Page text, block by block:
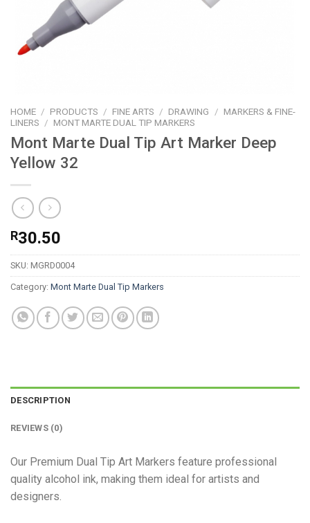
HOME / PRODUCTS / FINE ARTS / DRAWING / MARKERS & FINE-
LINERS / MONT MARTE DUAL TIP MARKERS
Mont Marte Dual Tip Art Marker Deep
Yellow 32
R30.50
SKU: MGRD0004
Category: Mont Marte Dual Tip Markers
DESCRIPTION
REVIEWS (0)
Our Premium Dual Tip Art Markers feature professional
quality alcohol ink, making them ideal for artists and
designers.